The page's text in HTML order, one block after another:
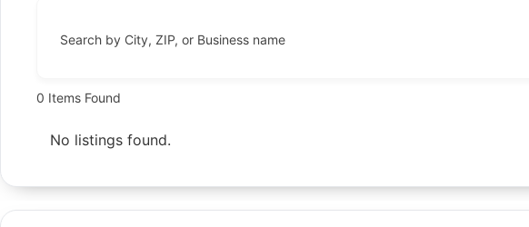
Search by City, ZIP, or Business name
0 Items Found
No listings found.